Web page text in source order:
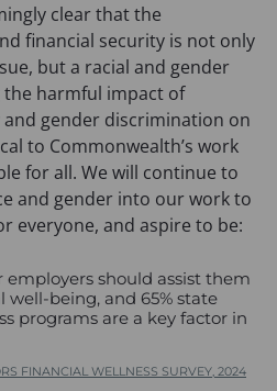
)
clear that the
financial security is not only
but a racial and gender
the harmful impact of
gender discrimination on
to Commonwealth’s work
for all. We will continue to
and gender into our work to
everyone, and aspire to be:
should assist them
well-being, and 65% state
programs are a key factor in
FINANCIAL WELLNESS SURVEY, 2024